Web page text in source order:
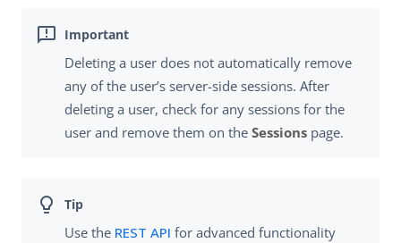
Deleting a user does not automatically remove
any of the user’s server-side sessions. After
deleting a user, check for any sessions for the
user and remove them on the Sessions page.
Use the REST API for advanced functionality